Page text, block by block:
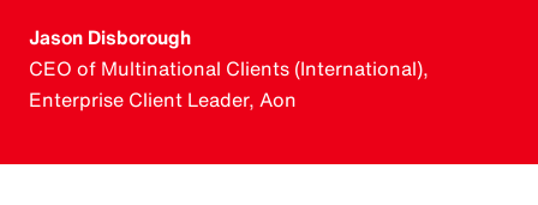
Jason Disborough
CEO of Multinational Clients (International),
Enterprise Client Leader, Aon